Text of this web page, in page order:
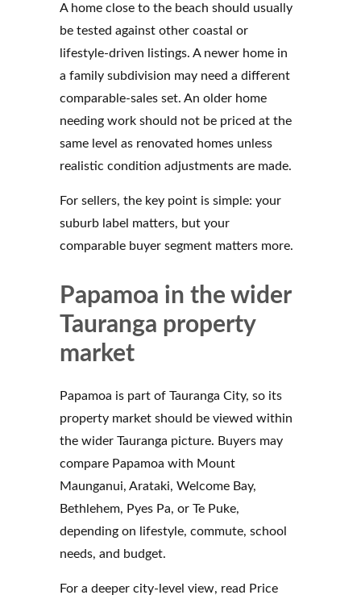
A home close to the beach should usually
be tested against other coastal or
lifestyle-driven listings. A newer home in
a family subdivision may need a different
comparable-sales set. An older home
needing work should not be priced at the
same level as renovated homes unless
realistic condition adjustments are made.
For sellers, the key point is simple: your
suburb label matters, but your
comparable buyer segment matters more.
Papamoa in the wider
Tauranga property
market
Papamoa is part of Tauranga City, so its
property market should be viewed within
the wider Tauranga picture. Buyers may
compare Papamoa with Mount
Maunganui, Arataki, Welcome Bay,
Bethlehem, Pyes Pa, or Te Puke,
depending on lifestyle, commute, school
needs, and budget.
For a deeper city-level view, read Price